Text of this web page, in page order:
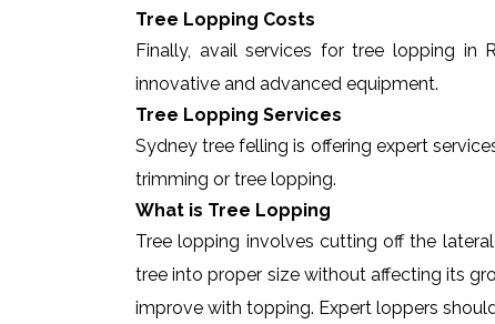
Tree Lopping Costs
Finally, avail services for tree lopping in
innovative and advanced equipment.
Tree Lopping Services
Sydney tree felling is offering expert
trimming or tree lopping.
What is Tree Lopping
Tree lopping involves cutting off the
tree into proper size without affecting its
improve with topping. Expert loppers